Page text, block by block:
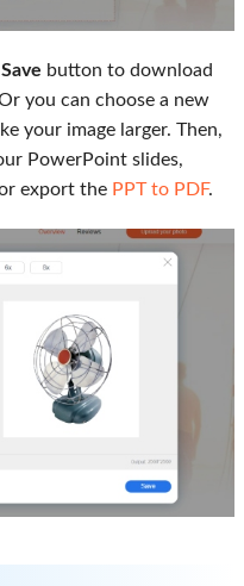
Save button to download
you can choose a new
your image larger. Then,
PowerPoint slides,
export the PPT to PDF.